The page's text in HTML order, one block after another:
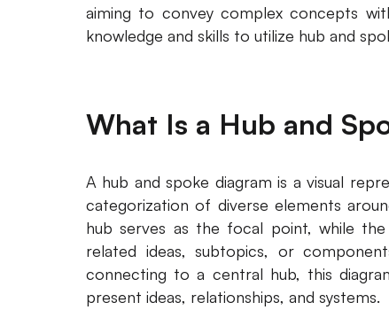
aiming to convey complex concepts
knowledge and skills to utilize hub and
What Is a Hub and
A hub and spoke diagram is a visual
categorization of diverse elements
hub serves as the focal point, while
related ideas, subtopics, or
connecting to a central hub, this
present ideas, relationships, and systems.